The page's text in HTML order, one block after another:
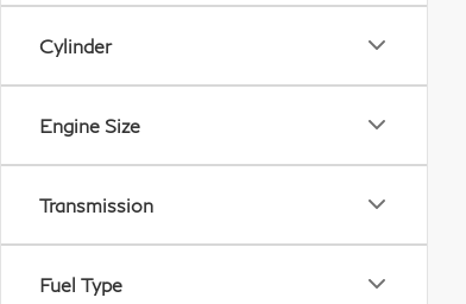
Cylinder
Engine Size
Transmission
Fuel Type